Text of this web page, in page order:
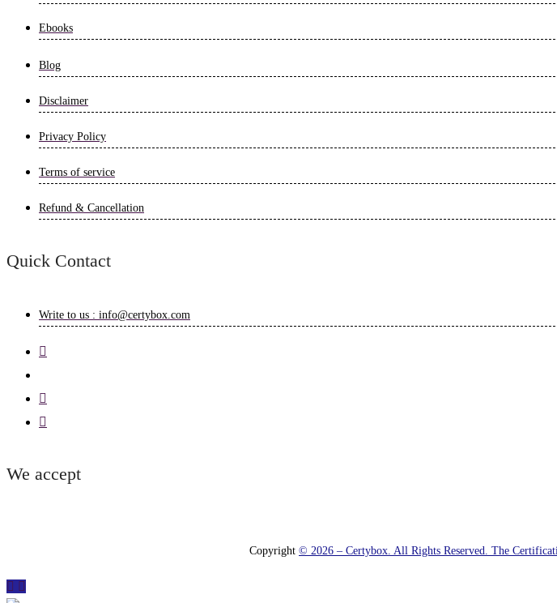
Ebooks
Blog
Disclaimer
Privacy Policy
Terms of service
Refund & Cancellation
Quick Contact
Write to us : info@certybox.com
We accept
Copyright © 2026 – Certybox. All Rights Reserved. The